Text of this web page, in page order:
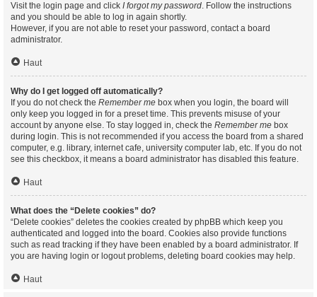
Visit the login page and click I forgot my password. Follow the instructions
and you should be able to log in again shortly.
However, if you are not able to reset your password, contact a board
administrator.
Haut
Why do I get logged off automatically?
If you do not check the Remember me box when you login, the board will
only keep you logged in for a preset time. This prevents misuse of your
account by anyone else. To stay logged in, check the Remember me box
during login. This is not recommended if you access the board from a shared
computer, e.g. library, internet cafe, university computer lab, etc. If you do not
see this checkbox, it means a board administrator has disabled this feature.
Haut
What does the “Delete cookies” do?
“Delete cookies” deletes the cookies created by phpBB which keep you
authenticated and logged into the board. Cookies also provide functions
such as read tracking if they have been enabled by a board administrator. If
you are having login or logout problems, deleting board cookies may help.
Haut